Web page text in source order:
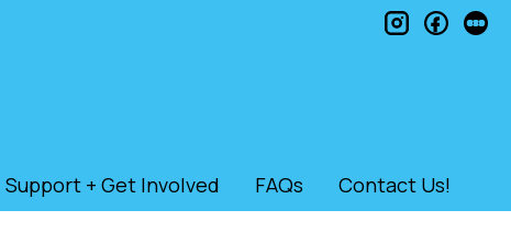
Support + Get Involved FAQs Contact Us!
instagram